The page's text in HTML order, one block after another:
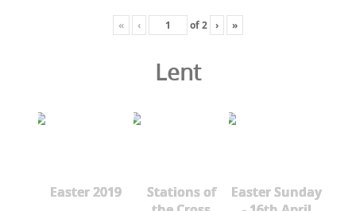
« ‹ of2 › »
Lent
Easter 2019
Stations of
Easter Sunday